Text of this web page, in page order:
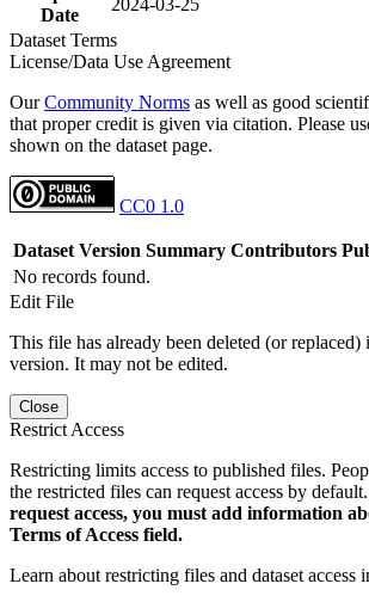
Date
Dataset Terms
License/Data Use Agreement
OurCommunity Norms as well as good
that proper credit is given via citation. Please
shown on the dataset page.
CC0 1.0
Dataset Version Summary Contributors
No records found.
Edit File
This file has already been deleted (or replaced)
version. It may not be edited.
Close
Restrict Access
Restricting limits access to published files.
the restricted files can request access by default.
request access, you must add information
Terms of Access field.
Learn about restricting files and dataset access